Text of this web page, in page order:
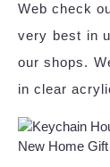
Web check
very best in
our shops.
in clear